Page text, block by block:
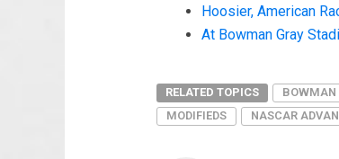
Hoosier, American
At Bowman Gray
RELATED TOPICS BOWMAN
MODIFIEDS
NASCAR